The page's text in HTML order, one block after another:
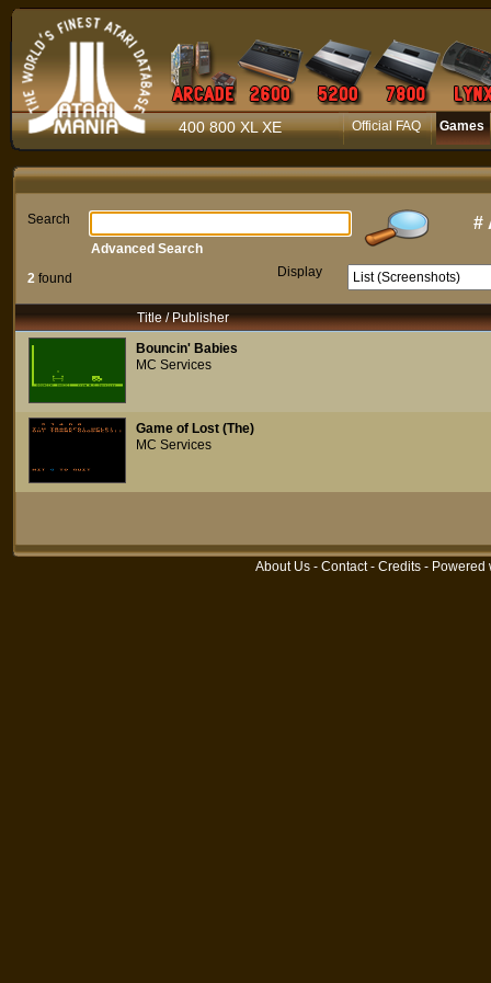
400 800 XL XE Official FAQ Games
Search #
2 found Display
Advanced Search
Title / Publisher
Bouncin' Babies
MC Services
Game of Lost (The)
MC Services
About Us - Contact- Credits - Powered